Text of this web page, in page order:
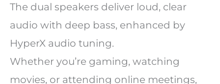
The dual speakers deliver loud, clear
audio with deep bass, enhanced by
HyperX audio tuning.
Whether you’re gaming, watching
movies, or attending online meetings,